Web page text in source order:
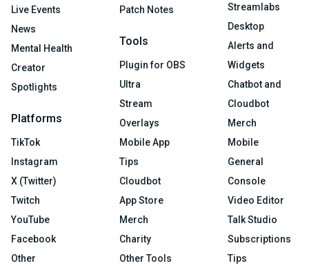
Live Events
News
Mental Health
Creator
Spotlights
Platforms
TikTok
Instagram
X (Twitter)
Twitch
YouTube
Facebook
Other
Patch Notes
Tools
Plugin for OBS
Ultra
Stream
Overlays
Mobile App
Tips
Cloudbot
App Store
Merch
Charity
Other Tools
Streamlabs
Desktop
Alerts and
Widgets
Chatbot and
Cloudbot
Merch
Mobile
General
Console
Video Editor
Talk Studio
Subscriptions
Tips